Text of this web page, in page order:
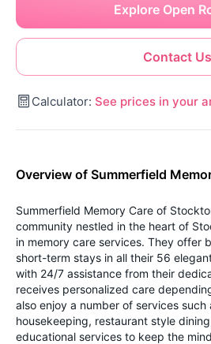
Contact Us
Explore Open
Calculator: See prices in your
Overview of Summerfield
Summerfield Memory Care of
community nestled in the heart of
in memory care services. They offer
short-term stays in all their 56
with 24/7 assistance from their
receives personalized care
also enjoy a number of services such
housekeeping, restaurant style
educational services to keep the